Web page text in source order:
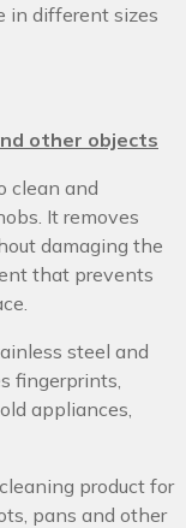
in different sizes
other objects
clean and
It removes
damaging the
that prevents
steel and
fingerprints,
appliances,
product for
pans and other